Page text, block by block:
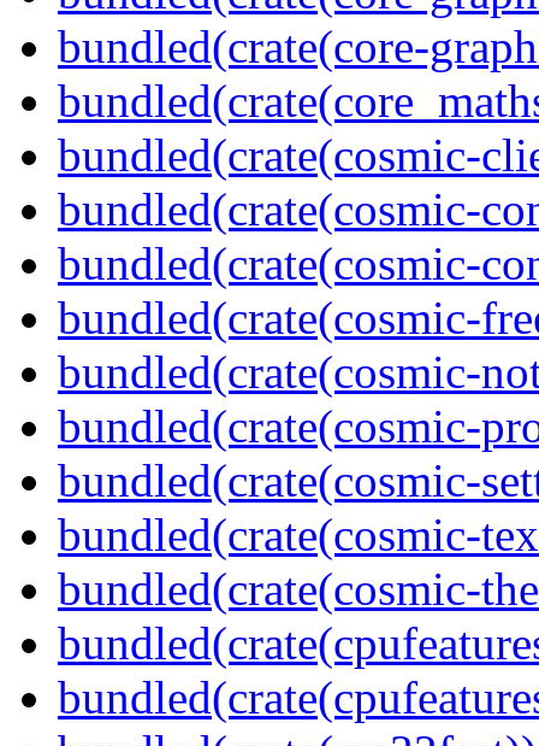
bundled(crate(core-
bundled(crate(cosmic-
bundled(crate(cosmic-
bundled(crate(cosmic-
bundled(crate(cosmic-
bundled(crate(cosmic-
bundled(crate(cosmic-
bundled(crate(cosmic-
bundled(crate(cosmic-
bundled(crate(cosmic-